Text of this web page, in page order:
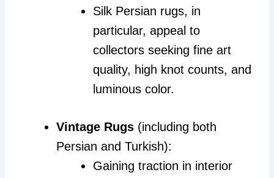
Silk Persian rugs, in
particular, appeal to
collectors seeking fine art
quality, high knot counts, and
luminous color.
Vintage Rugs(including both
Persian and Turkish):
Gaining traction in interior